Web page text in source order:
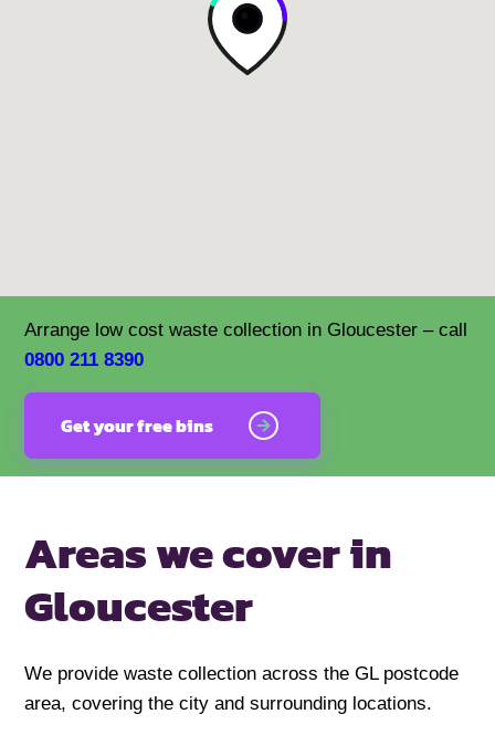
Arrange low cost waste collection in Gloucester – call
0800 211 8390
Get your free bins
Areas we cover in
Gloucester
We provide waste collection across the GL postcode
area, covering the city and surrounding locations.